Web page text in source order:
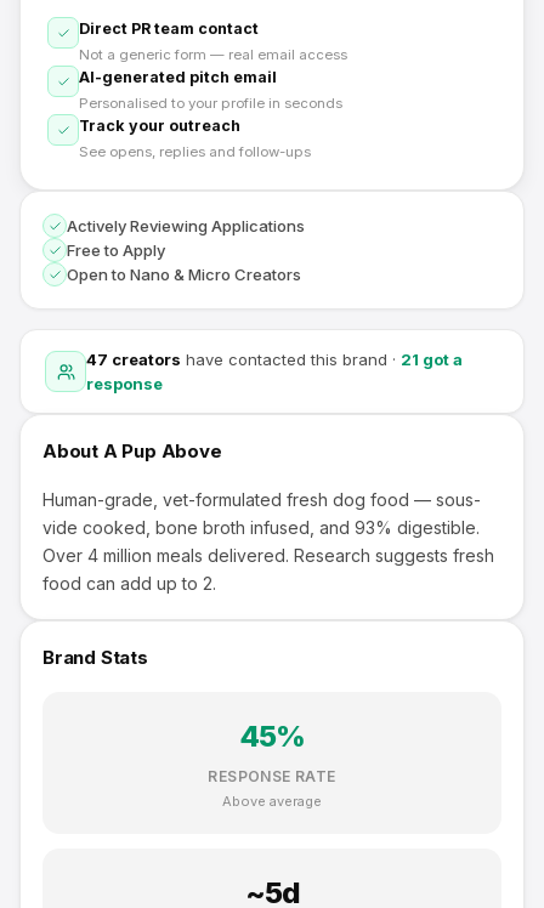
47 creators have contacted this brand · 21 got a
response
About A Pup Above
Human-grade, vet-formulated fresh dog food — sous-
vide cooked, bone broth infused, and 93% digestible.
Over 4 million meals delivered. Research suggests fresh
food can add up to 2.
Brand Stats
45%
RESPONSE RATE
Above average
~5d
Direct PR team contact
Not a generic form — real email access
AI-generated pitch email
Personalised to your profile in seconds
Track your outreach
See opens, replies and follow-ups
Actively Reviewing Applications
Free to Apply
Open to Nano & Micro Creators